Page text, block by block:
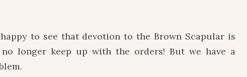
happy to see that devotion to the Brown Scapular is
longer keep up with the orders! But we have a